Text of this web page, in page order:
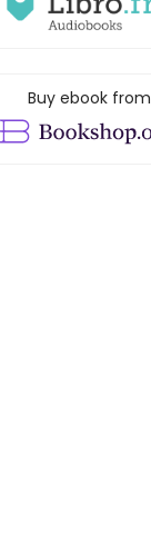
Buy ebook from